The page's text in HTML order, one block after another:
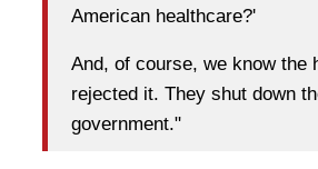
American healthcare?'
And, of course, we know the
rejected it. They shut down
government."